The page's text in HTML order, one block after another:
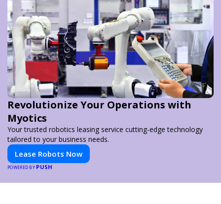
Revolutionize Your Operations with
Myotics
Your trusted robotics leasing service cutting-edge technology
tailored to your business needs.
Lease Robots Now
POWERED BY PUSH